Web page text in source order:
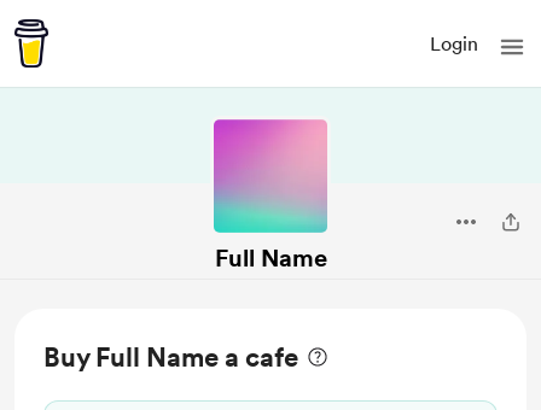
Login
Full Name
Buy Full Name a cafe